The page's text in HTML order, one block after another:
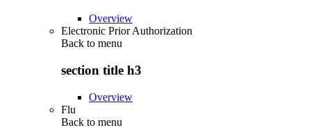
Overview
Electronic Prior Authorization
Back to menu
section title h3
Overview
Flu
Back to menu